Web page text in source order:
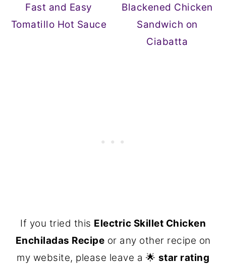
Fast and Easy
Tomatillo Hot Sauce
Blackened Chicken
Sandwich on
Ciabatta
If you tried this Electric Skillet Chicken
Enchiladas Recipe or any other recipe on
my website, please leave a 🌟 star rating